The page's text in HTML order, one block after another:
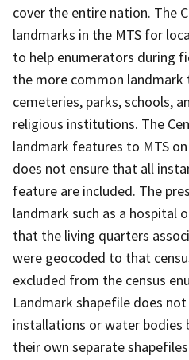
cover the entire nation. The
landmarks in the MTS for
to help enumerators during
the more common landmark
cemeteries, parks, schools,
religious institutions. The
landmark features to MTS
does not ensure that all
feature are included. The
landmark such as a hospital
that the living quarters
were geocoded to that
excluded from the census
Landmark shapefile does
installations or water bodies
their own separate